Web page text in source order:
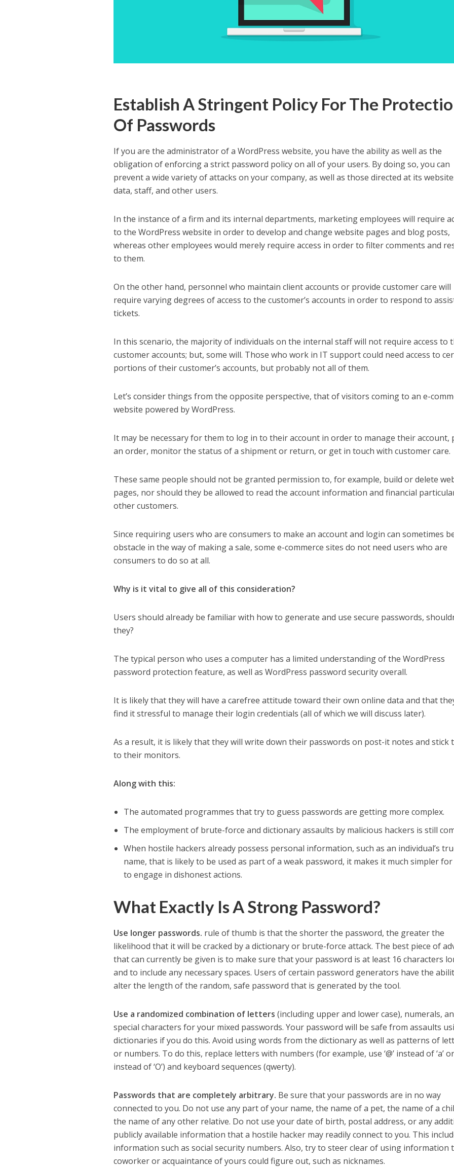
Establish A Stringent Policy For The
Of Passwords
If you are the administrator of a WordPress website, you have the ability as well as the
obligation of enforcing a strict password policy on all of your users. By doing so, you can
prevent a wide variety of attacks on your company, as well as those directed at its
data, staff, and other users.
In the instance of a firm and its internal departments, marketing employees will require
to the WordPress website in order to develop and change website pages and blog posts,
whereas other employees would merely require access in order to filter comments and
to them.
On the other hand, personnel who maintain client accounts or provide customer care will
require varying degrees of access to the customer’s accounts in order to respond to
tickets.
In this scenario, the majority of individuals on the internal staff will not require access to
customer accounts; but, some will. Those who work in IT support could need access to
portions of their customer’s accounts, but probably not all of them.
Let’s consider things from the opposite perspective, that of visitors coming to an e-
website powered by WordPress.
It may be necessary for them to log in to their account in order to manage their account,
an order, monitor the status of a shipment or return, or get in touch with customer care.
These same people should not be granted permission to, for example, build or delete
pages, nor should they be allowed to read the account information and financial
other customers.
Since requiring users who are consumers to make an account and login can sometimes
obstacle in the way of making a sale, some e-commerce sites do not need users who are
consumers to do so at all.
Why is it vital to give all of this consideration?
Users should already be familiar with how to generate and use secure passwords,
they?
The typical person who uses a computer has a limited understanding of the WordPress
password protection feature, as well as WordPress password security overall.
It is likely that they will have a carefree attitude toward their own online data and that
find it stressful to manage their login credentials (all of which we will discuss later).
As a result, it is likely that they will write down their passwords on post-it notes and stick
to their monitors.
Along with this:
The automated programmes that try to guess passwords are getting more complex.
The employment of brute-force and dictionary assaults by malicious hackers is still
When hostile hackers already possess personal information, such as an individual’s
name, that is likely to be used as part of a weak password, it makes it much simpler
to engage in dishonest actions.
What Exactly Is A Strong Password?
Use longer passwords. rule of thumb is that the shorter the password, the greater the
likelihood that it will be cracked by a dictionary or brute-force attack. The best piece of
that can currently be given is to make sure that your password is at least 16 characters
and to include any necessary spaces. Users of certain password generators have the
alter the length of the random, safe password that is generated by the tool.
Use a randomized combination of letters (including upper and lower case), numerals,
special characters for your mixed passwords. Your password will be safe from assaults
dictionaries if you do this. Avoid using words from the dictionary as well as patterns of
or numbers. To do this, replace letters with numbers (for example, use ‘@’ instead of ‘a’ or
instead of ‘O’) and keyboard sequences (qwerty).
Passwords that are completely arbitrary. Be sure that your passwords are in no way
connected to you. Do not use any part of your name, the name of a pet, the name of a
the name of any other relative. Do not use your date of birth, postal address, or any
publicly available information that a hostile hacker may readily connect to you. This
information such as social security numbers. Also, try to steer clear of using information
coworker or acquaintance of yours could figure out, such as nicknames.